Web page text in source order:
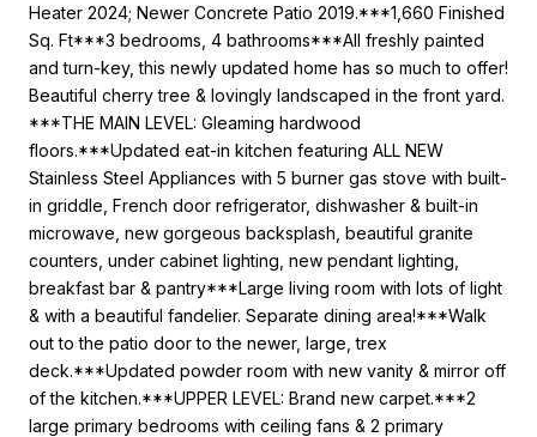
Heater 2024; Newer Concrete Patio 2019.***1,660 Finished
Sq. Ft***3 bedrooms, 4 bathrooms***All freshly painted
and turn-key, this newly updated home has so much to offer!
Beautiful cherry tree & lovingly landscaped in the front yard.
***THE MAIN LEVEL: Gleaming hardwood
floors.***Updated eat-in kitchen featuring ALL NEW
Stainless Steel Appliances with 5 burner gas stove with built-
in griddle, French door refrigerator, dishwasher & built-in
microwave, new gorgeous backsplash, beautiful granite
counters, under cabinet lighting, new pendant lighting,
breakfast bar & pantry***Large living room with lots of light
& with a beautiful fandelier. Separate dining area!***Walk
out to the patio door to the newer, large, trex
deck.***Updated powder room with new vanity & mirror off
of the kitchen.***UPPER LEVEL: Brand new carpet.***2
large primary bedrooms with ceiling fans & 2 primary